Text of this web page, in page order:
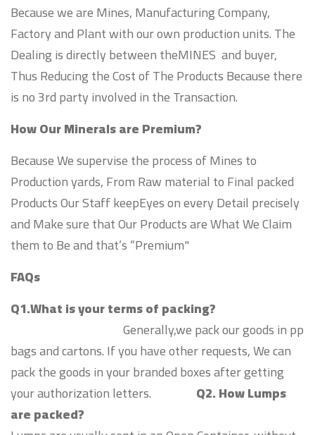
Because we are Mines, Manufacturing Company,
Factory and Plant with our own production units. The
Dealing is directly between theMINES and buyer,
Thus Reducing the Cost of The Products Because there
is no 3rd party involved in the Transaction.
How Our Minerals are Premium?
Because We supervise the process of Mines to
Production yards, From Raw material to Final packed
Products Our Staff keepEyes on every Detail precisely
and Make sure that Our Products are What We Claim
them to Be and that’s “Premium"
FAQs
Q1.What is your terms of packing?
Generally,we pack our goods in pp
bags and cartons. If you have other requests, We can
pack the goods in your branded boxes after getting
your authorization letters. Q2. How Lumps
are packed?